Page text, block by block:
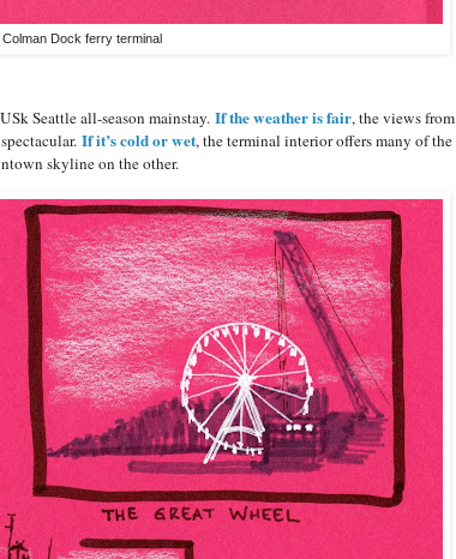
Colman Dock ferry terminal
Seattle all-season mainstay. If the weather is fair, the views from
If it’s cold or wet, the terminal interior offers many of the
skyline on the other.